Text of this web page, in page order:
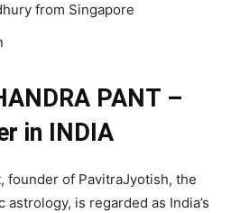
from Singapore
PANT –
in INDIA
founder of PavitraJyotish, the
is regarded as India’s